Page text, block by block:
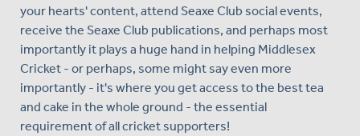
your hearts' content, attend Seaxe Club social events,
receive the Seaxe Club publications, and perhaps most
importantly it plays a huge hand in helping Middlesex
Cricket - or perhaps, some might say even more
importantly - it's where you get access to the best tea
and cake in the whole ground - the essential
requirement of all cricket supporters!